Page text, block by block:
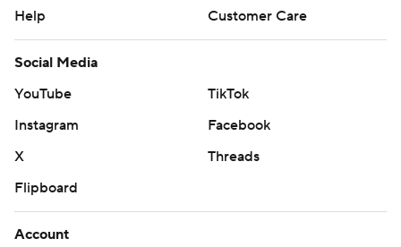
Help
Customer Care
Social Media
YouTube
TikTok
Instagram
Facebook
X
Threads
Flipboard
Account